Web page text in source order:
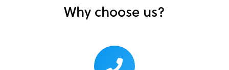
Why choose us?